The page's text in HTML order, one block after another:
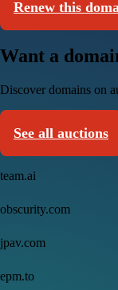
Renew this
Want a
Discover domains on
See all auctions
team.ai
obscurity.com
jpav.com
epm.to